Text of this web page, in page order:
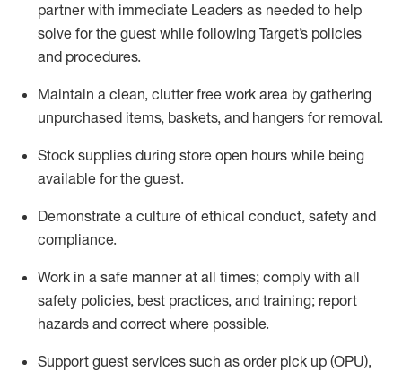
partner with immediate Leaders as needed to help
solve for the guest while following Target’s policies
and procedures.
Maintain a clean, clutter free work area by gathering
unpurchased items, baskets, and hangers for removal.
Stock supplies during store open hours while being
available for the guest.
Demonstrate a culture of ethical conduct, safety and
compliance.
Work in a safe mannerat all times; comply with all
safety policies, best practices, and training; report
hazards and correct where possible.
Support guest services such as order pick up (OPU),